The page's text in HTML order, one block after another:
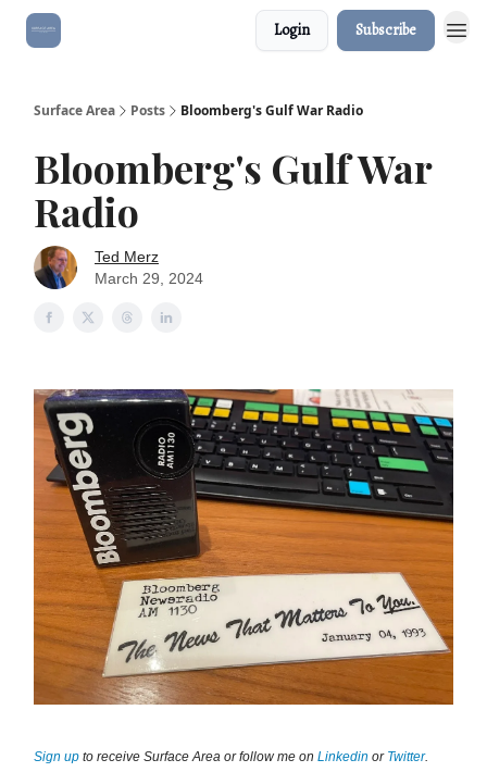
Login Subscribe
Surface Area Posts Bloomberg's Gulf War Radio
Bloomberg's Gulf War
Radio
Ted Merz
March 29, 2024
Sign up to receive Surface Area or follow me on Linkedin or Twitter.